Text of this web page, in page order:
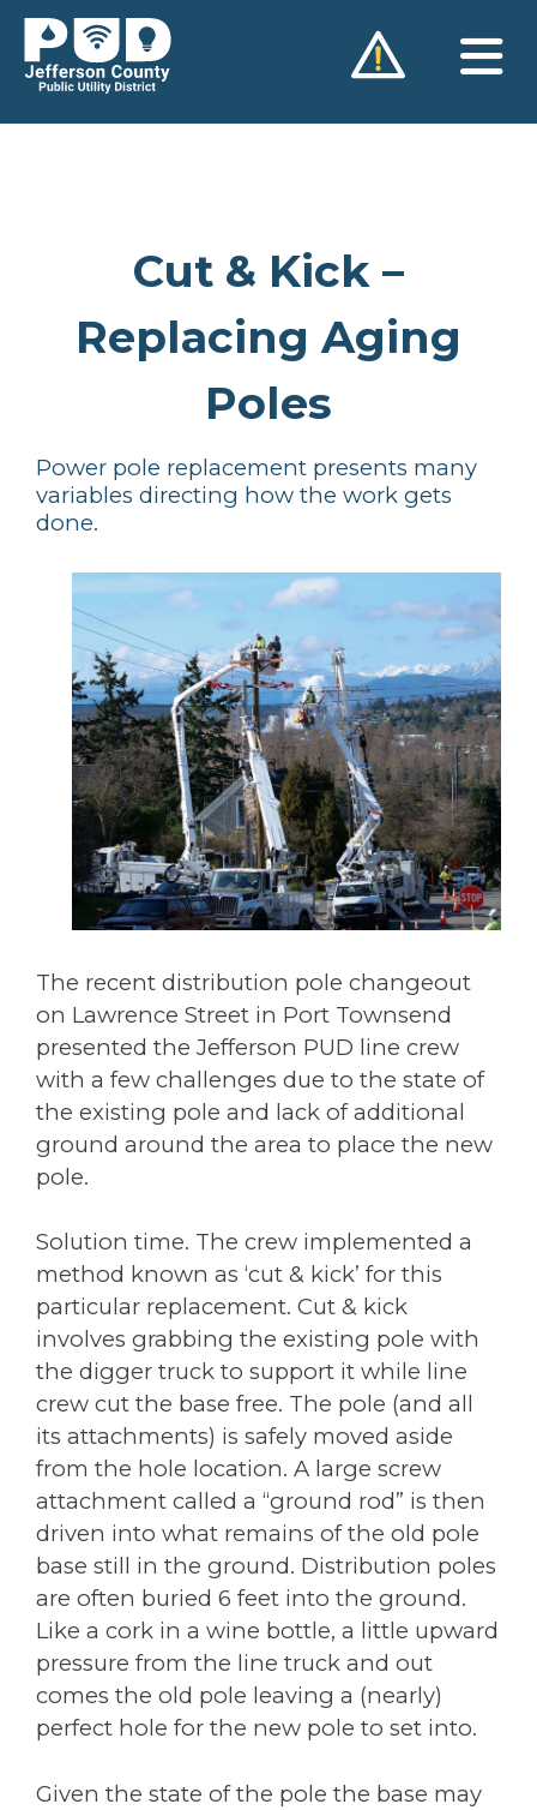
Skip
content
Cut & Kick –
Replacing Aging
Poles
Power pole replacement presents many
variables directing how the work gets
done.
The recent distribution pole changeout
on Lawrence Street in Port Townsend
presented the Jefferson PUD line crew
with a few challenges due to the state of
the existing pole and lack of additional
ground around the area to place the new
pole.
Solution time. The crew implemented a
method known as ‘cut & kick’ for this
particular replacement. Cut & kick
involves grabbing the existing pole with
the digger truck to support it while line
crew cut the base free. The pole (and all
its attachments) is safely moved aside
from the hole location. A large screw
attachment called a “ground rod” is then
driven into what remains of the old pole
base still in the ground. Distribution poles
are often buried 6 feet into the ground.
Like a cork in a wine bottle, a little upward
pressure from the line truck and out
comes the old pole leaving a (nearly)
perfect hole for the new pole to set into.
Given the state of the pole the base may